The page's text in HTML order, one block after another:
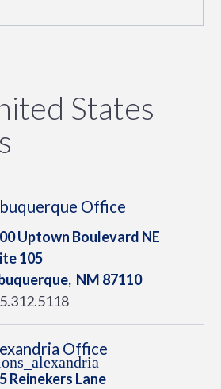
States
Office
Uptown Boulevard NE
105
NM 87110
Office
Reinekers Lane